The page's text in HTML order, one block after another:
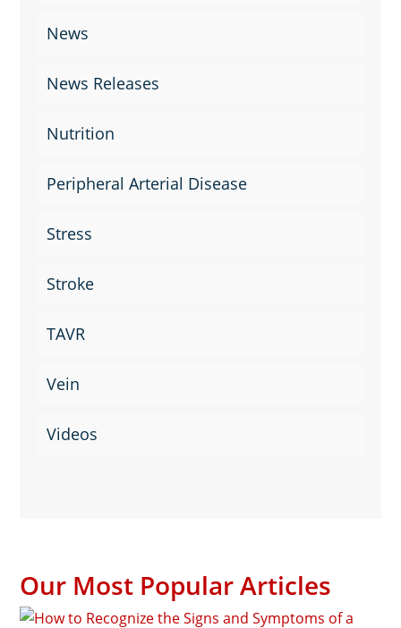
News
News Releases
Nutrition
Peripheral Arterial Disease
Stress
Stroke
TAVR
Vein
Videos
Our Most Popular Articles